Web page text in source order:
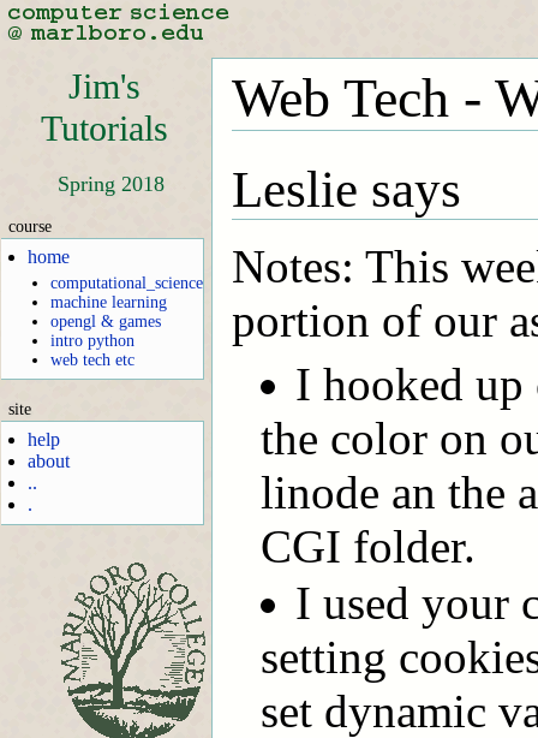
Jim's
Tutorials
Spring 2018
course
home
computational_science
machine learning
opengl & games
intro python
web tech etc
site
help
about
..
.
Web Tech -
Leslie says
Notes: This
portion of our
I hooked up
the color on
linode an the
CGI folder.
I used your
setting
set dynamic